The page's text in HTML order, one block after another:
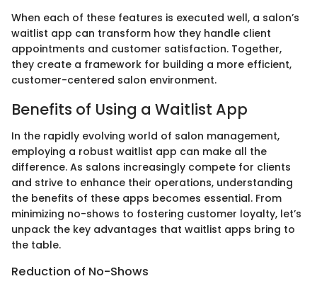
When each of these features is executed well, a salon’s
waitlist app can transform how they handle client
appointments and customer satisfaction. Together,
they create a framework for building a more efficient,
customer-centered salon environment.
Benefits of Using a Waitlist App
In the rapidly evolving world of salon management,
employing a robust waitlist app can make all the
difference. As salons increasingly compete for clients
and strive to enhance their operations, understanding
the benefits of these apps becomes essential. From
minimizing no-shows to fostering customer loyalty, let’s
unpack the key advantages that waitlist apps bring to
the table.
Reduction of No-Shows